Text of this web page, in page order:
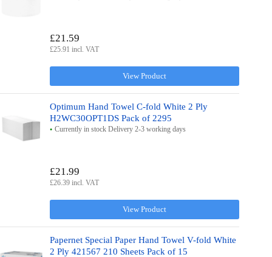
View Product
£21.59
£25.91 incl. VAT
Optimum Hand Towel C-fold White 2 Ply
H2WC30OPT1DS Pack of 2295
Currently in stock Delivery 2-3 working days
View Product
£21.99
£26.39 incl. VAT
Papernet Special Paper Hand Towel V-fold White
2 Ply 421567 210 Sheets Pack of 15